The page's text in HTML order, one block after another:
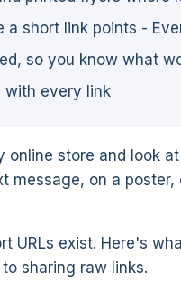
a short link points -
so you know what
with every link
online store and look
message, on a
URLs exist. Here's
sharing raw links.